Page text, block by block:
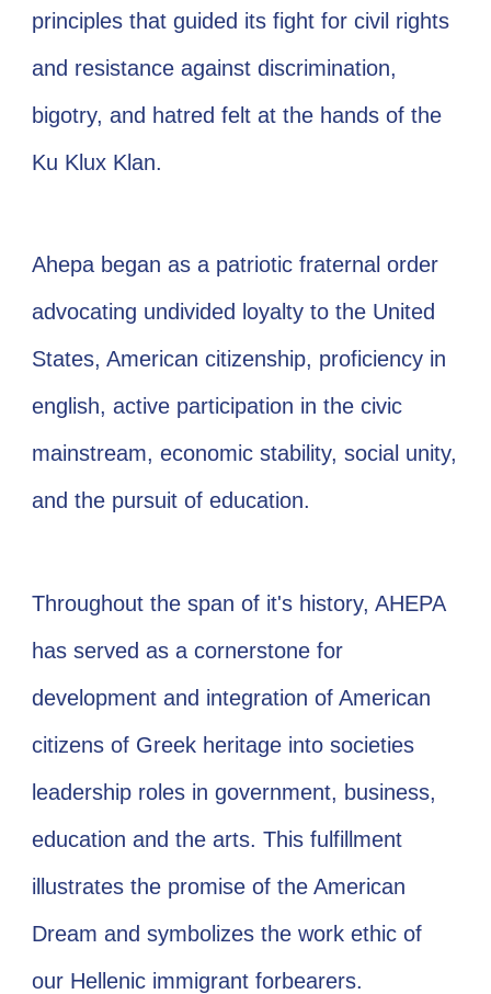
principles that guided its fight for civil rights
and resistance against discrimination,
bigotry, and hatred felt at the hands of the
Ku Klux Klan.
Ahepa began as a patriotic fraternal order
advocating undivided loyalty to the United
States, American citizenship, proficiency in
english, active participation in the civic
mainstream, economic stability, social unity,
and the pursuit of education.
Throughout the span of it's history, AHEPA
has served as a cornerstone for
development and integration of American
citizens of Greek heritage into societies
leadership roles in government, business,
education and the arts. This fulfillment
illustrates the promise of the American
Dream and symbolizes the work ethic of
our Hellenic immigrant forbearers.